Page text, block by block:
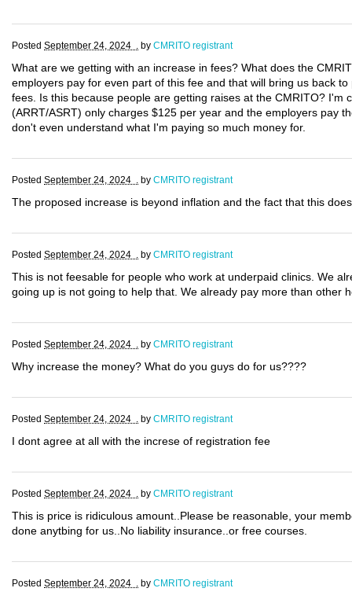
Posted September 24, 2024 . by CMRITO registrant
What are we getting with an increase in fees? What does the
employers pay for even part of this fee and that will bring us back
fees. Is this because people are getting raises at the CMRITO? I'm
(ARRT/ASRT) only charges $125 per year and the employers pay
don't even understand what I'm paying so much money for.
Posted September 24, 2024 . by CMRITO registrant
The proposed increase is beyond inflation and the fact that this
Posted September 24, 2024 . by CMRITO registrant
This is not feesable for people who work at underpaid clinics. We
going up is not going to help that. We already pay more than other
Posted September 24, 2024 . by CMRITO registrant
Why increase the money? What do you guys do for us????
Posted September 24, 2024 . by CMRITO registrant
I dont agree at all with the increse of registration fee
Posted September 24, 2024 . by CMRITO registrant
This is price is ridiculous amount..Please be reasonable, your
done anytbing for us..No liability insurance..or free courses.
Posted September 24, 2024 . by CMRITO registrant